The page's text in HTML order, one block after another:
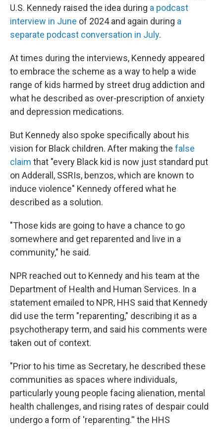
U.S. Kennedy raised the idea during a podcast
interview in June of 2024 and again during a
separate podcast conversation in July.
At times during the interviews, Kennedy appeared
to embrace the scheme as a way to help a wide
range of kids harmed by street drug addiction and
what he described as over-prescription of anxiety
and depression medications.
But Kennedy also spoke specifically about his
vision for Black children. After making the false
claim that "every Black kid is now just standard put
on Adderall, SSRIs, benzos, which are known to
induce violence" Kennedy offered what he
described as a solution.
"Those kids are going to have a chance to go
somewhere and get reparented and live in a
community," he said.
NPR reached out to Kennedy and his team at the
Department of Health and Human Services. In a
statement emailed to NPR, HHS said that Kennedy
did use the term "reparenting," describing it as a
psychotherapy term, and said his comments were
taken out of context.
"Prior to his time as Secretary, he described these
communities as spaces where individuals,
particularly young people facing alienation, mental
health challenges, and rising rates of despair could
undergo a form of 'reparenting.'' the HHS